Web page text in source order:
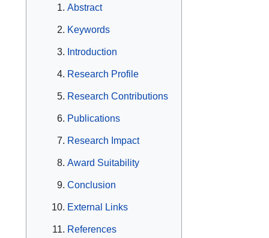
Abstract
Keywords
Introduction
Research Profile
Research Contributions
Publications
Research Impact
Award Suitability
Conclusion
External Links
References